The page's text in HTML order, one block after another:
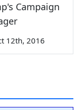
Campaign
12th, 2016